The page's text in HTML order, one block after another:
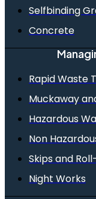
Selfbinding
Concrete
Rapid Waste
Muckaway
Hazardous
Non
Skips and
Night Works